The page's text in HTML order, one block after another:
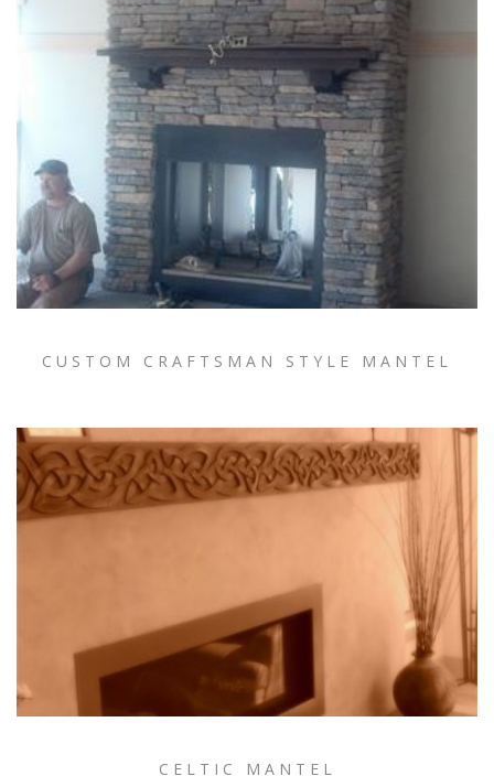
CUSTOM CRAFTSMAN STYLE MANTEL
CELTIC MANTEL